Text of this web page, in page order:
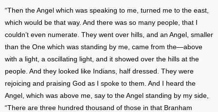
“Then the Angel which was speaking to me, turned me to the east,
which would be that way. And there was so many people, that I
couldn’t even numerate. They went over hills, and an Angel, smaller
than the One which was standing by me, came from the—above
with a light, a oscillating light, and it showed over the hills at the
people. And they looked like Indians, half dressed. They were
rejoicing and praising God as I spoke to them. And I heard the
Angel, which was above me, say to the Angel standing by my side,
“There are three hundred thousand of those in that Branham